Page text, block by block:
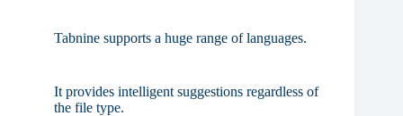
Tabnine supports a huge range of languages.
It provides intelligent suggestions regardless of
the file type.